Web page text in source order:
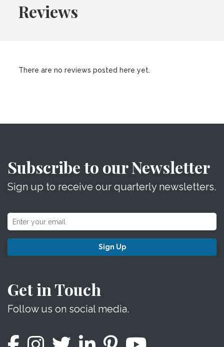
Reviews
There are no reviews posted here yet.
Subscribe to our Newsletter
Sign up to receive our quarterly newsletters.
Sign Up
Get in Touch
Follow us on social media.